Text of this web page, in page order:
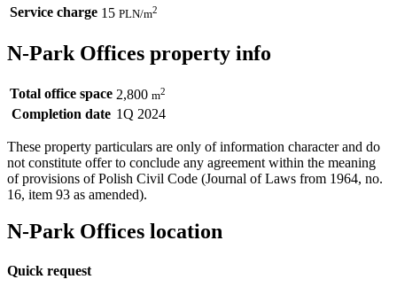
Service charge 15 PLN/m2
N-Park Offices property info
Total office space 2,800 m2
Completion date 1Q 2024
These property particulars are only of information character and do
not constitute offer to conclude any agreement within the meaning
of provisions of Polish Civil Code (Journal of Laws from 1964, no.
16, item 93 as amended).
N-Park Offices location
Quick request